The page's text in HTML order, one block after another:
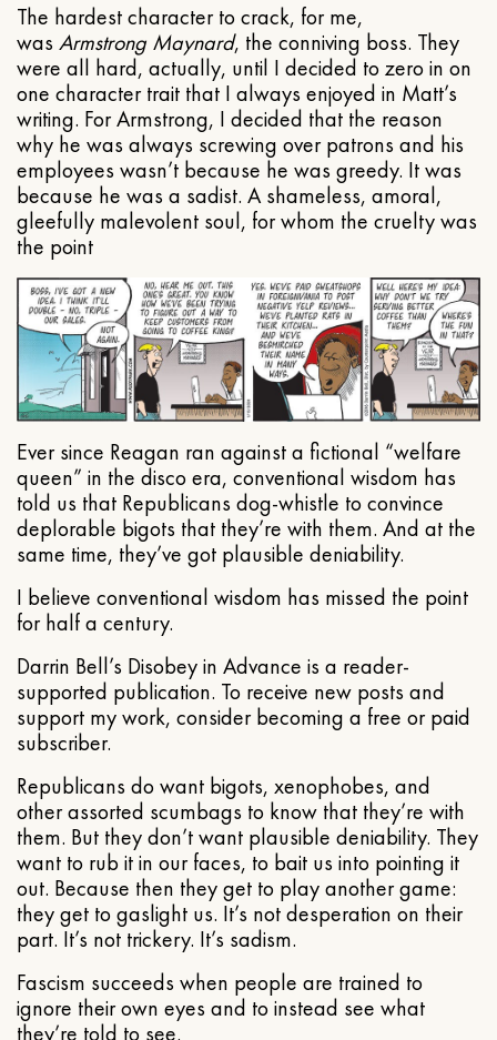
The hardest character to crack, for me,
was Armstrong Maynard, the conniving boss. They
were all hard, actually, until I decided to zero in on
one character trait that I always enjoyed in Matt’s
writing. For Armstrong, I decided that the reason
why he was always screwing over patrons and his
employees wasn’t because he was greedy. It was
because he was a sadist. A shameless, amoral,
gleefully malevolent soul, for whom the cruelty was
the point
Ever since Reagan ran against a fictional “welfare
queen” in the disco era, conventional wisdom has
told us that Republicans dog-whistle to convince
deplorable bigots that they’re with them. And at the
same time, they’ve got plausible deniability.
I believe conventional wisdom has missed the point
for half a century.
Darrin Bell’s Disobey in Advance is a reader-
supported publication. To receive new posts and
support my work, consider becoming a free or paid
subscriber.
Republicans do want bigots, xenophobes, and
other assorted scumbags to know that they’re with
them. But they don’t want plausible deniability. They
want to rub it in our faces, to bait us into pointing it
out. Because then they get to play another game:
they get to gaslight us. It’s not desperation on their
part. It’s not trickery. It’s sadism.
Fascism succeeds when people are trained to
ignore their own eyes and to instead see what
they’re told to see.